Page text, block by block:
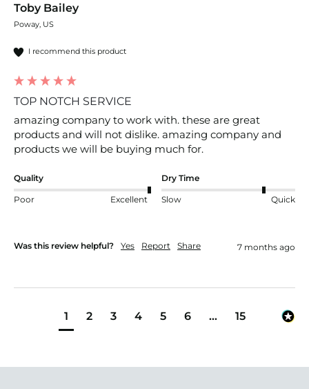
Toby Bailey
Poway, US
I recommend this product
TOP NOTCH SERVICE
amazing company to work with. these are great
products and will not dislike. amazing company and
products we will be buying much for.
Quality
Poor Excellent
Dry Time
Slow Quick
Was this review helpful? Yes Report Share 7 months ago
1 2 3 4 5 6 ... 15